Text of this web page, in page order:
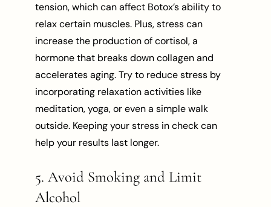
tension, which can affect Botox’s ability to
relax certain muscles. Plus, stress can
increase the production of cortisol, a
hormone that breaks down collagen and
accelerates aging. Try to reduce stress by
incorporating relaxation activities like
meditation, yoga, or even a simple walk
outside. Keeping your stress in check can
help your results last longer.
5. Avoid Smoking and Limit
Alcohol